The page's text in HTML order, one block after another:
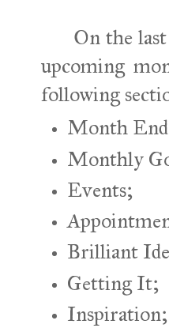
On the last
upcoming
following
Month
Monthly
Events;
Brilliant
Getting It;
Inspiration;